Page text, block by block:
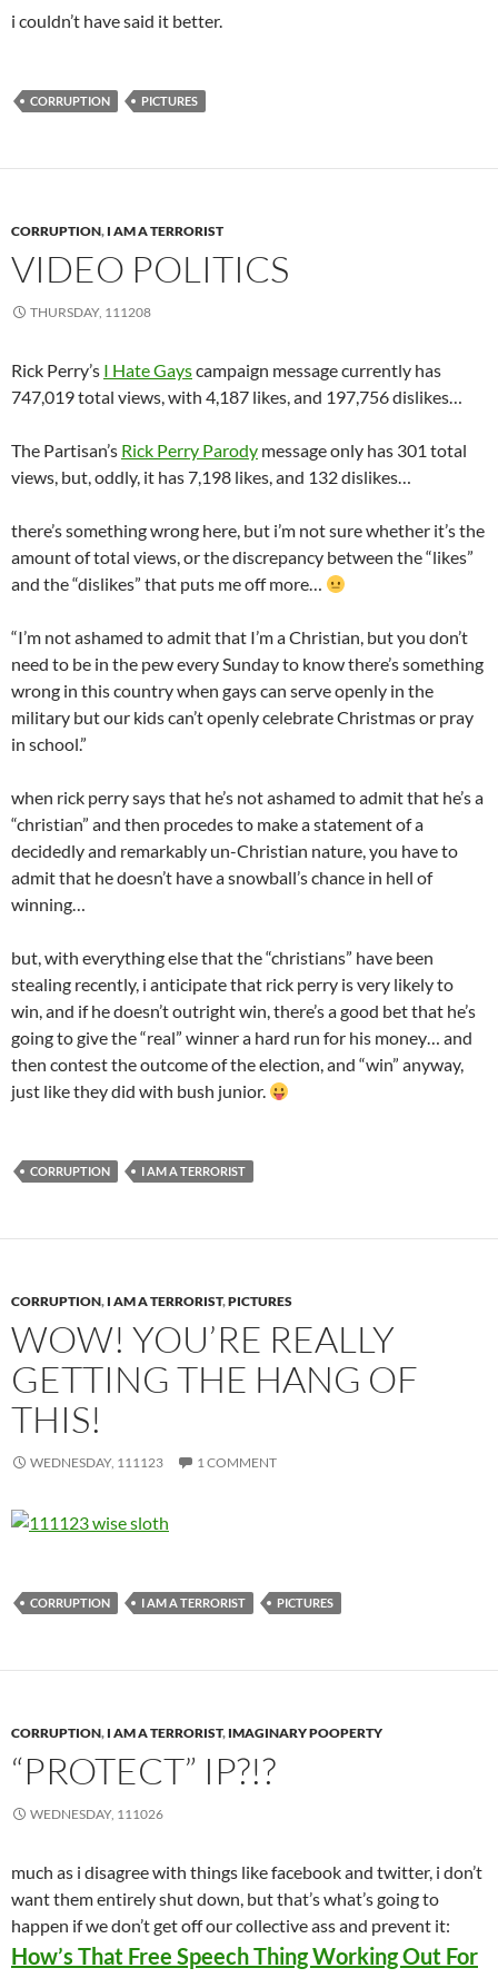
i couldn’t have said it better.
CORRUPTION PICTURES
CORRUPTION, I AM A TERRORIST
VIDEO POLITICS
THURSDAY, 111208
Rick Perry’s I Hate Gayscampaign message currently has
747,019 total views, with 4,187 likes, and 197,756 dislikes…
The Partisan’s Rick Perry Parody message only has 301 total
views, but, oddly, it has 7,198 likes, and 132 dislikes…
there’s something wrong here, but i’m not sure whether it’s the
amount of total views, or the discrepancy between the “likes”
and the “dislikes” that puts me off more…
“I’m not ashamed to admit that I’m a Christian, but you don’t
need to be in the pew every Sunday to know there’s something
wrong in this country when gays can serve openly in the
military but our kids can’t openly celebrate Christmas or pray
in school.”
when rick perry says that he’s not ashamed to admit that he’s a
“christian” and then procedes to make a statement of a
decidedly and remarkably un-Christian nature, you have to
admit that he doesn’t have a snowball’s chance in hell of
winning…
but, with everything else that the “christians” have been
stealing recently, i anticipate that rick perry is very likely to
win, and if he doesn’t outright win, there’s a good bet that he’s
going to give the “real” winner a hard run for his money… and
then contest the outcome of the election, and “win” anyway,
just like they did with bush junior.
CORRUPTION I AM A TERRORIST
CORRUPTION, I AM A TERRORIST,PICTURES
WOW! YOU’RE REALLY
GETTING THE HANG OF
THIS!
WEDNESDAY, 111123 1 COMMENT
CORRUPTION I AM A TERRORIST PICTURES
CORRUPTION, I AM A TERRORIST, IMAGINARY POOPERTY
“PROTECT” IP?!?
WEDNESDAY, 111026
much as i disagree with things like facebook and twitter, i don’t
want them entirely shut down, but that’s what’s going to
happen if we don’t get off our collective ass and prevent it:
How’s That Free Speech Thing Working Out For